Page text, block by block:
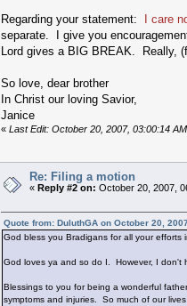
Regarding your statement: I care
separate. I give you
Lord gives a BIG BREAK. Really,
So love, dear brother
In Christ our loving Savior,
Janice
« Last Edit: October 20, 2007, 03:00:14
Re: Filing a motion
« Reply #2 on: October 20, 2007,
Quote from: DuluthGA on October 20,
God bless you Bradigans for all your efforts
God loves ya and so do I. However, I don't
Blessings to you for being a wonderful
symptoms and injuries. So much of our